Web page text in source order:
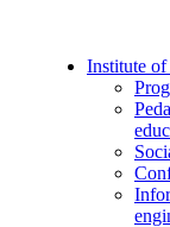
Institute